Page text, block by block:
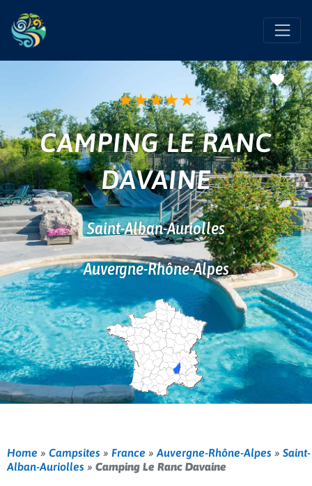
★★★★★
CAMPING LE RANC
DAVAINE
Saint-Alban-Auriolles
Auvergne-Rhône-Alpes
Home » Campsites » France » Auvergne-Rhône-Alpes » Saint-
Alban-Auriolles » Camping Le Ranc Davaine